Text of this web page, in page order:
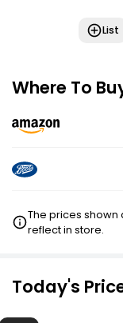
List
Where To
The prices
reflect in store.
Today's